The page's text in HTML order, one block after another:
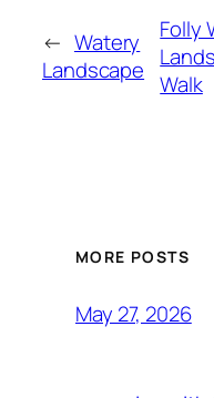
← Watery
Landscape
Folly
Walk
MORE POSTS
May 27, 2026